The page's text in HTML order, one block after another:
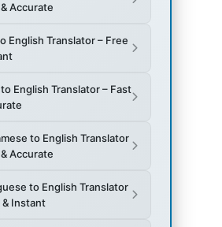
Accurate
English Translator – Free
English Translator – Fast
to English Translator
Accurate
to English Translator
& Instant